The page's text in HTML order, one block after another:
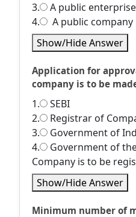
3.
A public enterprise
4.
A public company
Show/Hide Answer
Application for
company is to be
1.
SEBI
2.
Registrar of
3.
Government of
4.
Government of
Company is to be
Show/Hide Answer
Minimum number of